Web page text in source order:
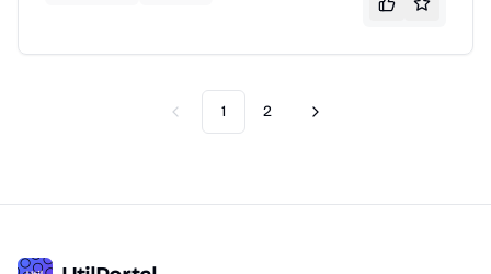
intuitive interface and real-time preview, Crossfade
Previous
1 2 Next